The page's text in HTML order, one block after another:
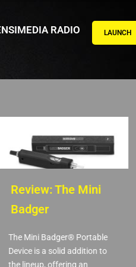
RADIO LAUNCH
Review: The Mini
Badger
The Mini Badger® Portable
Device is a solid addition to
the lineup, offering an